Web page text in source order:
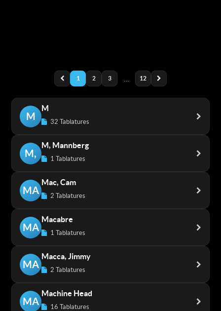
1 2 3 12
M
M
32 Tablatures
M,
M, Mannberg
1 Tablatures
MA
Mac, Cam
2 Tablatures
MA
Macabre
1 Tablatures
MA
Macca, Jimmy
2 Tablatures
MA
Machine Head
16 Tablatures